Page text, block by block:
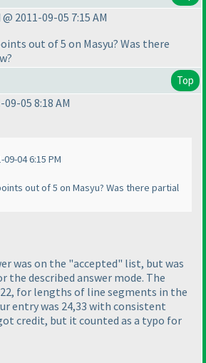
2011-09-05 7:15 AM
out of 5 on Masyu? Was there
Top
05 8:18 AM
04 6:15 PM
out of 5 on Masyu? Was there partial
was on the "accepted" list, but was
described answer mode. The
for lengths of line segments in the
entry was 24,33 with consistent
credit, but it counted as a typo for